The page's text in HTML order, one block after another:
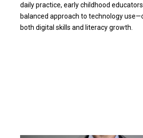
daily practice, early childhood
balanced approach to technology
both digital skills and literacy growth.